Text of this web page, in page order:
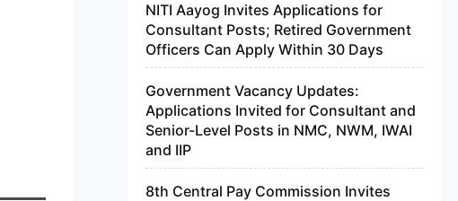
NITI Aayog Invites Applications for
Consultant Posts; Retired Government
Officers Can Apply Within 30 Days
Government Vacancy Updates:
Applications Invited for Consultant and
Senior-Level Posts in NMC, NWM, IWAI
and IIP
8th Central Pay Commission Invites